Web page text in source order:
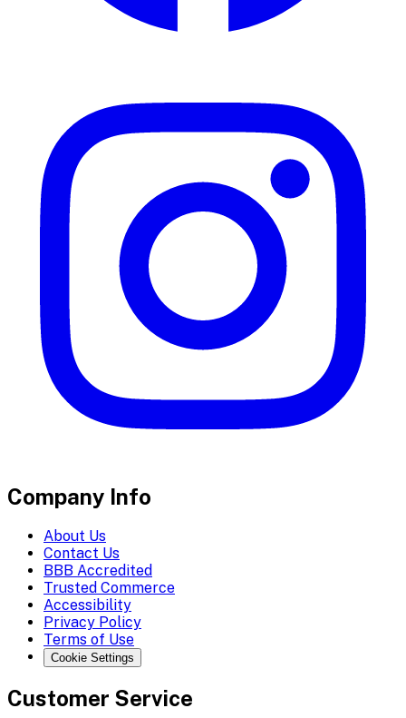
Company Info
About Us
Contact Us
BBB Accredited
Trusted Commerce
Accessibility
Privacy Policy
Terms of Use
Cookie Settings
Customer Service